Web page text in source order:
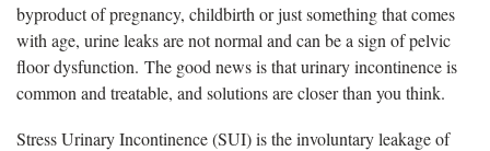
byproduct of pregnancy, childbirth or just something that comes
with age, urine leaks are not normal and can be a sign of pelvic
floor dysfunction. The good news is that urinary incontinence is
common and treatable, and solutions are closer than you think.
Stress Urinary Incontinence (SUI) is the involuntary leakage of